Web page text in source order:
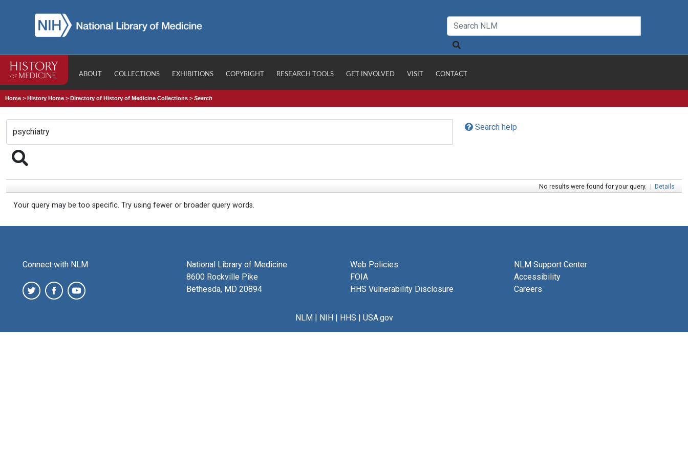
ABOUT COLLECTIONS EXHIBITIONS COPYRIGHT RESEARCH TOOLS GET INVOLVED VISIT CONTACT
Home >History Home >Directory of History of Medicine Collections >Search
Search help
No results were found for your query. | Details
Your query may be too specific. Try using fewer or broader query words.
Connect with NLM
National Library of Medicine
8600 Rockville Pike
Bethesda, MD 20894
Web Policies
FOIA
HHS Vulnerability Disclosure
NLM Support Center
Accessibility
Careers
NLM| NIH| HHS | USA.gov